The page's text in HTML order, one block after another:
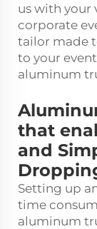
us with your
corporate
tailor made
to your
aluminum
that
and
Setting up
time
aluminum